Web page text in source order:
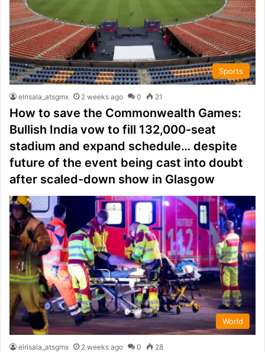
Sports
elrisala_atsgmx 2 weeks ago 0 21
How to save the Commonwealth Games:
Bullish India vow to fill 132,000-seat
stadium and expand schedule… despite
future of the event being cast into doubt
after scaled-down show in Glasgow
World
elrisala_atsgmx 2 weeks ago 0 28